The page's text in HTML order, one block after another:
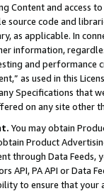
and access
source code and
as applicable. In
information,
and
as used in this
Specifications that
on any site other
You may obtain
Product
through Data Feeds,
API, PA API or Data
to ensure that your